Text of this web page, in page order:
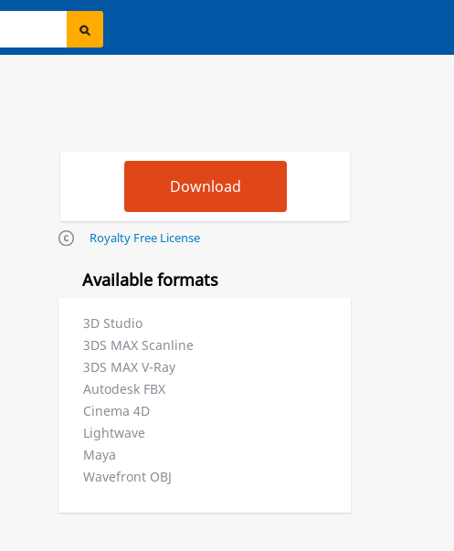
Royalty Free License
Available formats
3D Studio
3DS MAX Scanline
3DS MAX V-Ray
Autodesk FBX
Cinema 4D
Lightwave
Maya
Wavefront OBJ